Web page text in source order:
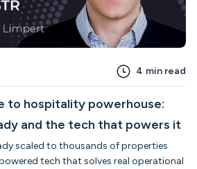
4 min read
to hospitality powerhouse:
and the tech that powers it
scaled to thousands of properties
tech that solves real operational